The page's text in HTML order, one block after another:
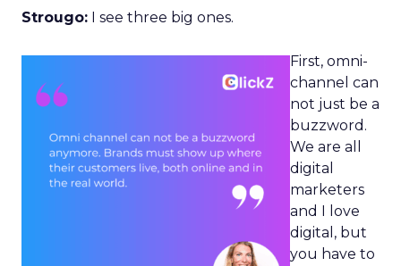
Strougo: I see three big ones.
First, omni-
channel can
not just be a
buzzword.
We are all
digital
marketers
and I love
digital, but
you have to